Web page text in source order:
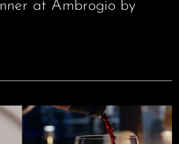
at Ambrogio by